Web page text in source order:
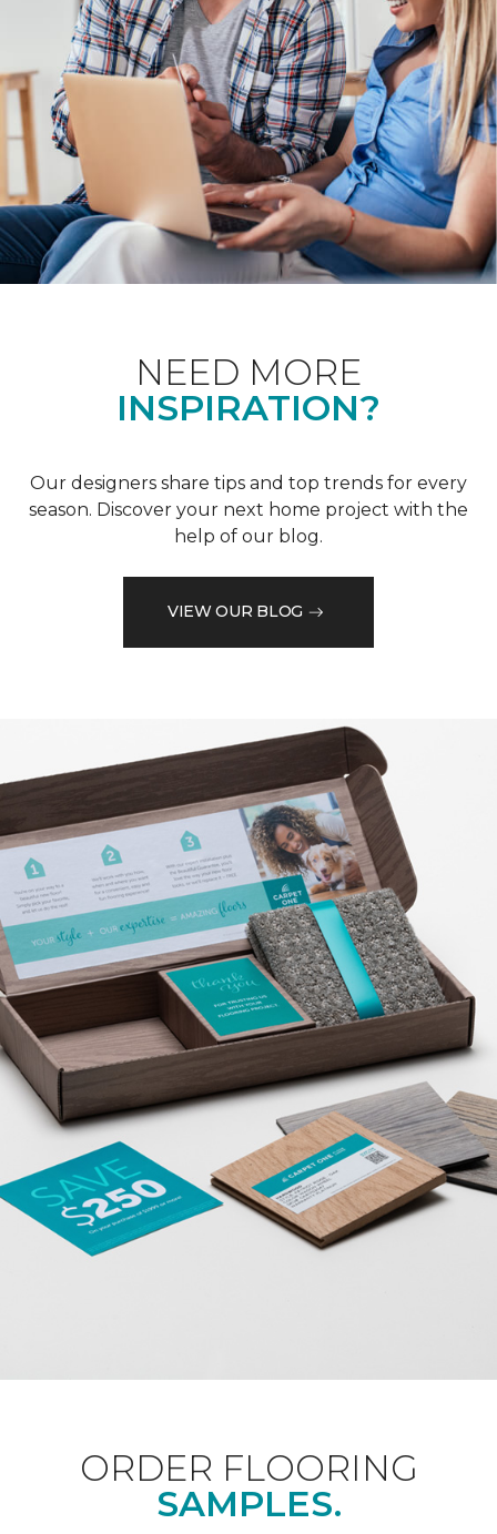
NEED MORE
INSPIRATION?
Our designers share tips and top trends for every
season. Discover your next home project with the
help of our blog.
VIEW OUR BLOG
ORDER FLOORING
SAMPLES.